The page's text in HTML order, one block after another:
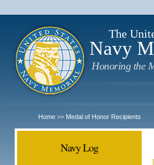
The
Navy
Honoring the
Home >> Medal of Honor Recipients
Navy Log